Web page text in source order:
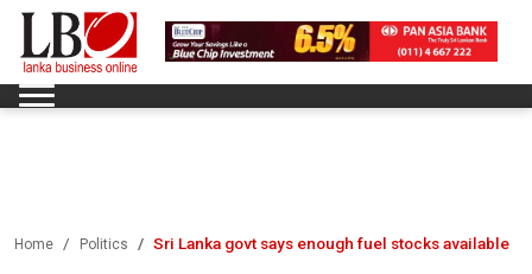
Home Politics Sri Lanka govt says enough fuel stocks available